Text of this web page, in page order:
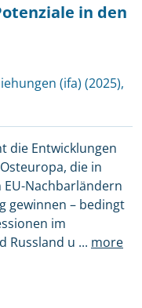
in den
(ifa) (2025),
die Entwicklungen
die in
Nachbarländern
gewinnen – bedingt
im
Russland u ... more